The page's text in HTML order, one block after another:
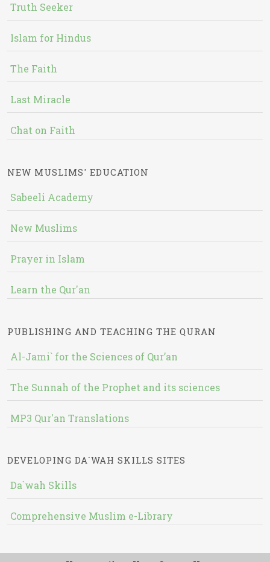
Truth Seeker
Islam for Hindus
The Faith
Last Miracle
Chat on Faith
NEW MUSLIMS' EDUCATION
Sabeeli Academy
New Muslims
Prayer in Islam
Learn the Qur'an
PUBLISHING AND TEACHING THE QURAN
Al-Jami` for the Sciences of Qur’an
The Sunnah of the Prophet and its sciences
MP3 Qur'an Translations
DEVELOPING DA`WAH SKILLS SITES
Da`wah Skills
Comprehensive Muslim e-Library